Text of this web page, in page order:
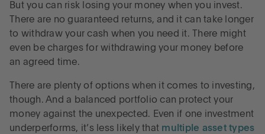
But you can risk losing your money when you invest.
There are no guaranteed returns, and it can take longer
to withdraw your cash when you need it. There might
even be charges for withdrawing your money before
an agreed time.
There are plenty of options when it comes to investing,
though. And a balanced portfolio can protect your
money against the unexpected. Even if one investment
underperforms, it’s less likely that multiple asset types